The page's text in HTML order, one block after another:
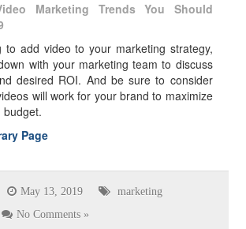
Marketing Trends You Should
to add video to your marketing strategy,
with your marketing team to discuss
desired ROI. And be sure to consider
will work for your brand to maximize
budget.
Page
May 13, 2019 marketing
No Comments »